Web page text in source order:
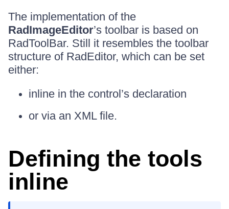
The implementation of the
RadImageEditor’s toolbar is based on
RadToolBar. Still it resembles the toolbar
structure of RadEditor, which can be set
either:
inline in the control’s declaration
or via an XML file.
Defining the tools
inline